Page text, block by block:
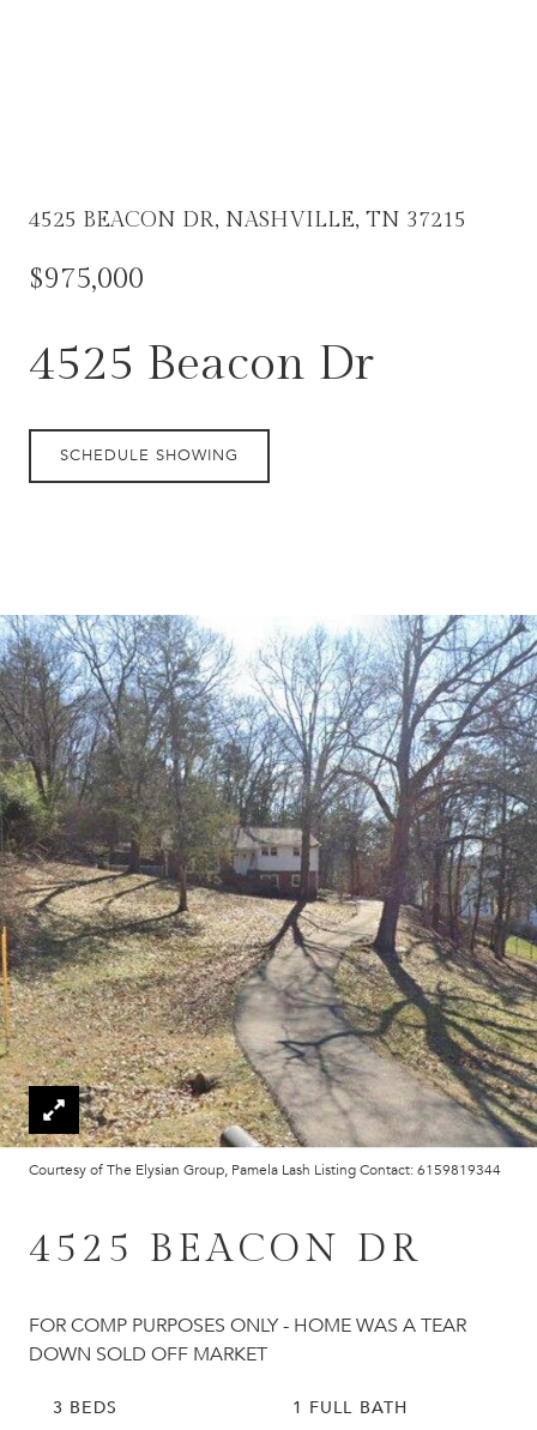
4525 BEACON DR, NASHVILLE, TN 37215
$975,000
4525 Beacon Dr
SCHEDULE SHOWING
Courtesy of The Elysian Group, Pamela Lash Listing Contact: 6159819344
4525 BEACON DR
FOR COMP PURPOSES ONLY - HOME WAS A TEAR
DOWN SOLD OFF MARKET
3 BEDS 1 FULL BATH